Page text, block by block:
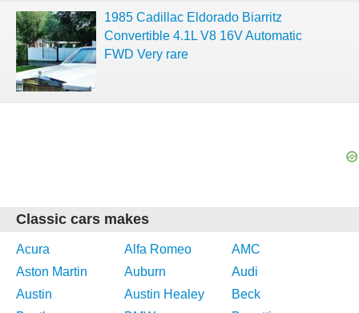
1985 Cadillac Eldorado Biarritz
Convertible 4.1L V8 16V Automatic
FWD Very rare
Classic cars makes
Acura Alfa Romeo
AMC
Aston Martin
Auburn
Audi
Austin
Austin Healey
Beck